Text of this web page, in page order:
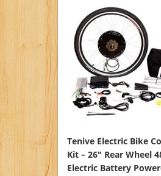
Tenive Electric Bike
Kit – 26″ Rear Wheel
Electric Battery